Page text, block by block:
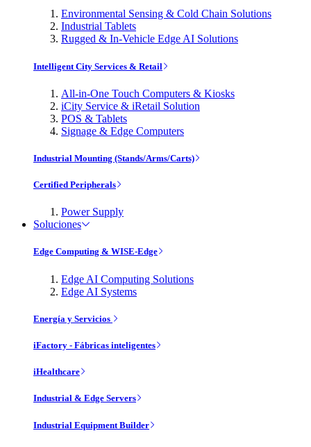
Environmental Sensing & Cold Chain Solutions
Industrial Tablets
Rugged & In-Vehicle Edge AI Solutions
Intelligent City Services & Retail
All-in-One Touch Computers & Kiosks
iCity Service & iRetail Solution
POS & Tablets
Signage & Edge Computers
Industrial Mounting (Stands/Arms/Carts)
Certified Peripherals
Power Supply
Soluciones
Edge Computing & WISE-Edge
Edge AI Computing Solutions
Edge AI Systems
Energía y Servicios
iFactory - Fábricas inteligentes
iHealthcare
Industrial & Edge Servers
Industrial Equipment Builder